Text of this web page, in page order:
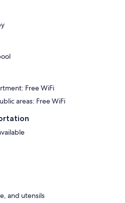
Free WiFi
areas: Free WiFi
and utensils